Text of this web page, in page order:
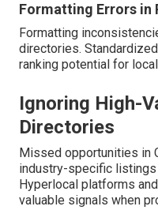
Formatting Errors in
Formatting
directories.
ranking potential for
Ignoring High-
Directories
Missed opportunities in
industry-specific
Hyperlocal platforms
valuable signals when